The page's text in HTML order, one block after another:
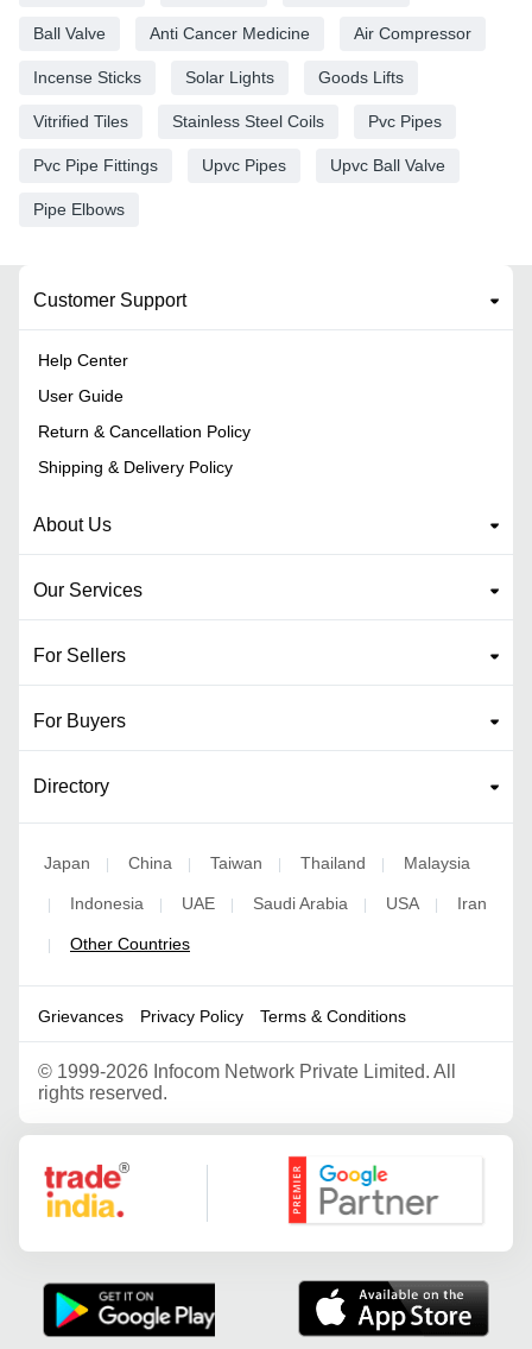
Ball Valve Anti Cancer Medicine Air Compressor
Incense Sticks Solar Lights Goods Lifts
Vitrified Tiles Stainless Steel Coils Pvc Pipes
Pvc Pipe Fittings Upvc Pipes Upvc Ball Valve
Pipe Elbows
Customer Support
Help Center
User Guide
Return & Cancellation Policy
Shipping & Delivery Policy
About Us
Our Services
For Sellers
For Buyers
Directory
Japan | China | Taiwan | Thailand | Malaysia
| Indonesia | UAE | Saudi Arabia | USA | Iran
| Other Countries
Grievances Privacy Policy Terms & Conditions
© 1999-2026 Infocom Network Private Limited. All
rights reserved.
Google Partner